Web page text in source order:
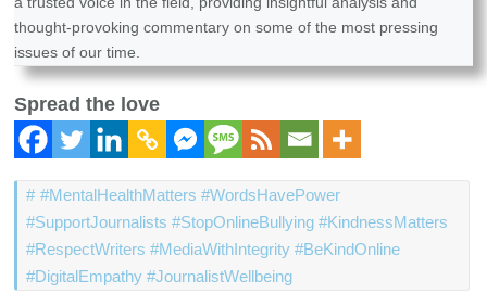
thought-provoking commentary on some of the most pressing
issues of our time.
Spread the love
#MentalHealthMatters #WordsHavePower
#SupportJournalists #StopOnlineBullying #KindnessMatters
#RespectWriters #MediaWithIntegrity #BeKindOnline
#DigitalEmpathy #JournalistWellbeing